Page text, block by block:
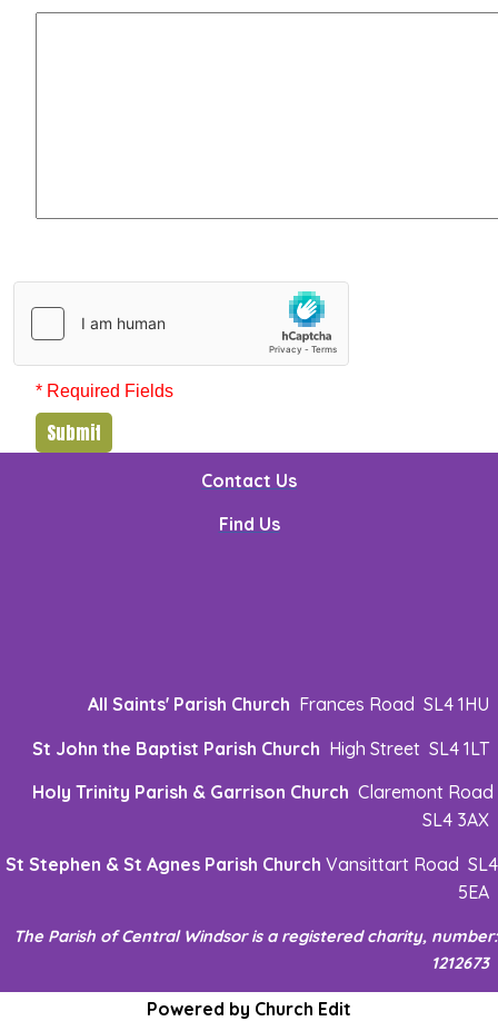
* Required Fields
Submit
Contact Us
Find Us
All Saints' Parish Church Frances Road SL4 1HU
St John the Baptist Parish Church High Street SL4 1LT
Holy Trinity Parish & Garrison Church Claremont Road
SL4 3AX
St Stephen & St Agnes Parish Church Vansittart Road SL4
5EA
The Parish of Central Windsor is a registered charity, number:
1212673
Powered by Church Edit